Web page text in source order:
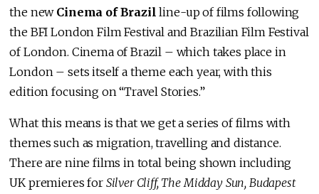
the new Cinema of Brazil line-up of films following
the BFI London Film Festival and Brazilian Film Festival
of London. Cinema of Brazil – which takes place in
London – sets itself a theme each year, with this
edition focusing on “Travel Stories.”
What this means is that we get a series of films with
themes such as migration, travelling and distance.
There are nine films in total being shown including
UK premieres for Silver Cliff, The Midday Sun, Budapest